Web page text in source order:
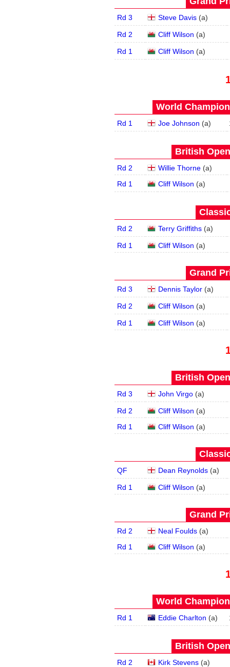
Rd 3 Steve Davis(a)
Rd 2 Cliff Wilson (a)
Rd 1 Cliff Wilson (a)
World
Rd 1 Joe Johnson (a)
British
Rd 2 Willie Thorne(a)
Rd 1
Cliff Wilson (a)
Rd 2 Terry Griffiths(a)
Rd 1 Cliff Wilson (a)
Grand
Rd 3 Dennis Taylor(a)
Rd 2 Cliff Wilson (a)
Rd 1 Cliff Wilson (a)
British
Rd 3 John Virgo(a)
Rd 2 Cliff Wilson (a)
Rd 1
Cliff Wilson (a)
QF Dean Reynolds(a)
Rd 1 Cliff Wilson (a)
Grand
Rd 2 Neal Foulds(a)
Rd 1
Cliff Wilson (a)
World
Rd 1 Eddie Charlton (a)
British
Rd 2 Kirk Stevens(a)